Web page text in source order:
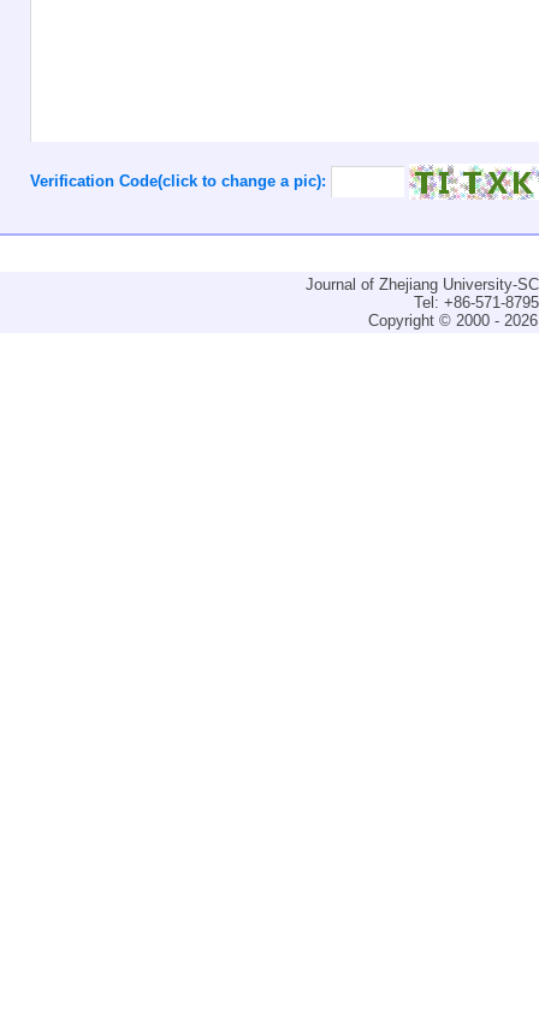
Verification Code(click to change a pic):
Journal of Zhejiang University-
Tel: +86-571-
Copyright © 2000 -